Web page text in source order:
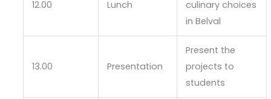
12.00 Lunch
culinary choices
in Belval
13.00 Presentation
Present the
projects to
students